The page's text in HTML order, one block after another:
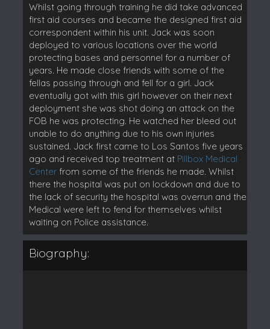
Whilst going through training he did take advanced
first aid courses and became the designed first aid
correspondent within his unit. Jack was soon
deployed to various locations over the world
protecting bases and personnel for a number of
years. He made close friends with some of the
fellas passing through and fell for a girl. Jack
eventually got with this girl however on their next
deployment she was shot doing an attack on the
FOB he was protecting. He watched her bleed out
unable to do anything due to his own injuries
sustained. Jack first came to Los Santos five years
ago and received top treatment at Pillbox Medical
Centerfrom some of the friends he made. Whilst
there the hospital was put on lockdown and due to
the lack of security the hospital was overrun and the
Medical were left to fend for themselves whilst
waiting on Police assistance.
Biography: